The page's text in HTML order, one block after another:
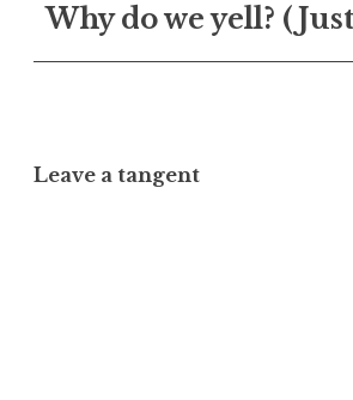
Why do we yell?
Leave a tangent